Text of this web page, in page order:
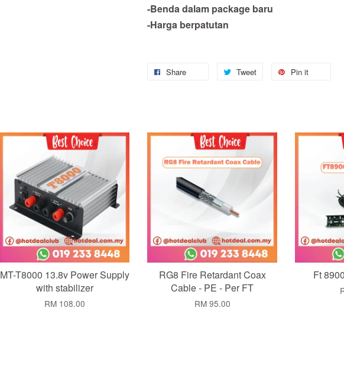
-Benda dalam package baru
-Harga berpatutan
Share Tweet Pin it
Add to Cart
MT-T8000 13.8v Power Supply
with stabilizer
RM 108.00
Add to Cart
RG8 Fire Retardant Coax
Cable - PE - Per FT
RM 95.00
Add
Ft